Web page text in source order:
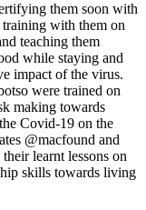
them soon with
training with them on
teaching them
while staying and
impact of the virus.
were trained on
making towards
Covid-19 on the
@macfound and
learnt lessons on
skills towards living